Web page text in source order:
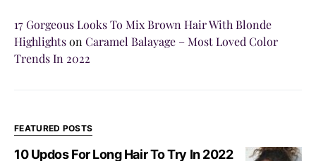
17 Gorgeous Looks To Mix Brown Hair With Blonde
Highlightson Caramel Balayage – Most Loved Color
Trends In 2022
FEATURED POSTS
10 Updos For Long Hair To Try In 2022